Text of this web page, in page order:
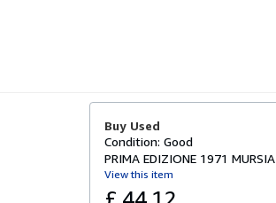
Buy Used
Condition: Good
PRIMA EDIZIONE 1971 MURSIA
View this item